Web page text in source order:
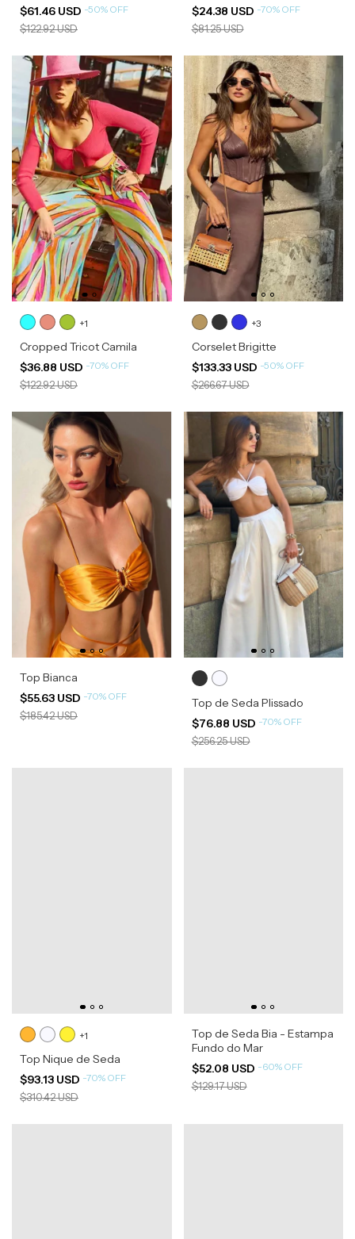
$61.46 USD -50% OFF
$122.92 USD
$24.38 USD -70% OFF
$81.25 USD
+1
Cropped Tricot Camila
$36.88 USD -70% OFF
$122.92 USD
+3
Corselet Brigitte
$133.33 USD -50% OFF
$266.67 USD
Top Bianca
$55.63 USD -70% OFF
$185.42 USD
Top de Seda Plissado
$76.88 USD -70% OFF
$256.25 USD
+1
Top Nique de Seda
$93.13 USD -70% OFF
$310.42 USD
Top de Seda Bia - Estampa
Fundo do Mar
$52.08 USD -60% OFF
$129.17 USD